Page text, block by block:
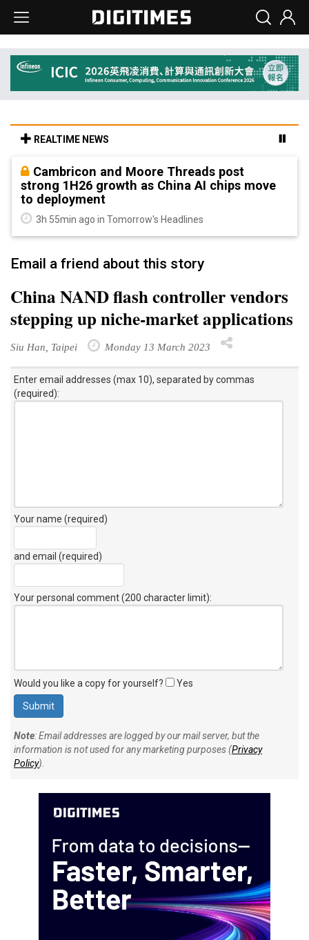
REALTIME NEWS
Cambricon and Moore Threads post
strong 1H26 growth as China AI chips move
to deployment
3h 55min ago in Tomorrow's Headlines
Email a friend about this story
China NAND flash controller vendors
stepping up niche-market applications
Siu Han, Taipei Monday 13 March 2023
Enter email addresses (max 10), separated by commas
(required):
Your name (required)
and email (required)
Your personal comment (200 character limit):
Would you like a copy for yourself? Yes
Note: Email addresses are logged by our mail server, but the
information is not used for any marketing purposes (Privacy
Policy).